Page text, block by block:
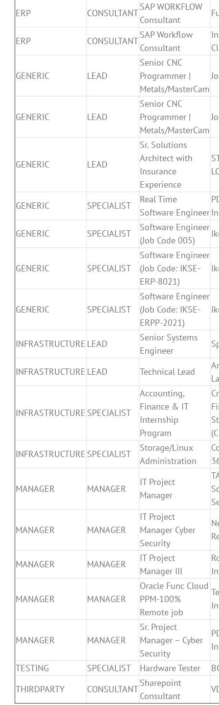
ERP CONSULTANT
SAP WORKFLOW
Consultant
ERP CONSULTANT
SAP Workflow
Consultant
GENERIC LEAD
Senior CNC
Programmer |
Metals/MasterCam
GENERIC LEAD
Senior CNC
Programmer |
Metals/MasterCam
GENERIC LEAD
Sr. Solutions
Architect with
Insurance
Experience
GENERIC SPECIALIST
Real Time
Software Engineer
GENERIC
SPECIALIST
Software Engineer
(Job Code 005)
GENERIC SPECIALIST
Software Engineer
(Job Code: IKSE-
ERP-8021)
GENERIC SPECIALIST
Software Engineer
(Job Code: IKSE-
ERPP-2021)
INFRASTRUCTURE LEAD
Senior Systems
Engineer
INFRASTRUCTURE LEAD Technical Lead
INFRASTRUCTURE SPECIALIST
Accounting,
Finance & IT
Internship
Program
INFRASTRUCTURE SPECIALIST
Storage/Linux
Administration
MANAGER MANAGER
IT Project
Manager
MANAGER MANAGER
IT Project
Manager Cyber
Security
MANAGER MANAGER
IT Project
Manager III
MANAGER MANAGER
Oracle Func Cloud
PPM-100%
Remote job
MANAGER MANAGER
Sr. Project
Manager – Cyber
Security
TESTING
SPECIALIST Hardware Tester
THIRDPARTY
CONSULTANT
Sharepoint
Consultant